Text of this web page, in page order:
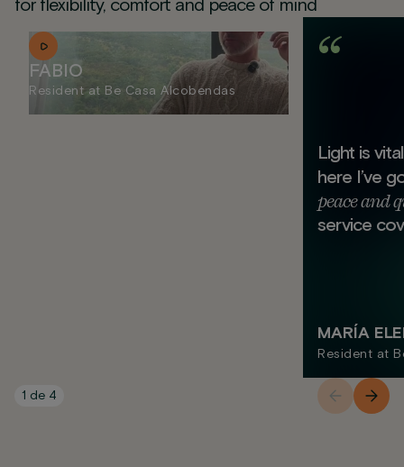
for flexibility, comfort and peace of mind
FABIO
Resident at Be Casa Alcobendas
Light is
here I’ve
peace and
service
MARÍA
Resident at
1 de 4